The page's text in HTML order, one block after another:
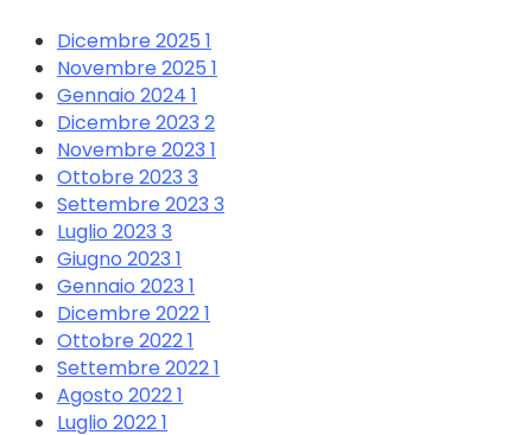
Dicembre 2025 1
Novembre 2025 1
Gennaio 2024 1
Dicembre 2023 2
Novembre 2023 1
Ottobre 2023 3
Settembre 2023 3
Luglio 2023 3
Giugno 2023 1
Gennaio 2023 1
Dicembre 20221
Ottobre 20221
Settembre 20221
Agosto 20221
Luglio 20221